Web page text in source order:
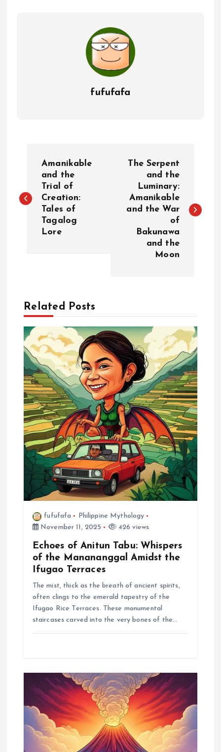
fufufafa
s
v
g
a
t
o
n
Amanikable
and the
Trial of
Creation:
Tales of
Tagalog
Lore
The Serpent
and the
Luminary:
Amanikable
and the War
of
Bakunawa
and the
Moon
Related Posts
fufufafa
Philippine Mythology
November 11, 2025
426 views
Echoes of Anitun Tabu: Whispers
of the Manananggal Amidst the
Ifugao Terraces
The mist, thick as the breath of ancient spirits,
often clings to the emerald tapestry of the
Ifugao Rice Terraces. These monumental
staircases carved into the very bones of the…